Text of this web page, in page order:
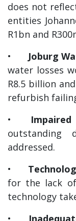
does not
entities
R1bn and
•
Joburg
water losses
R8.5 billion
refurbish
•
outstanding
addressed.
•
for the lack
technology